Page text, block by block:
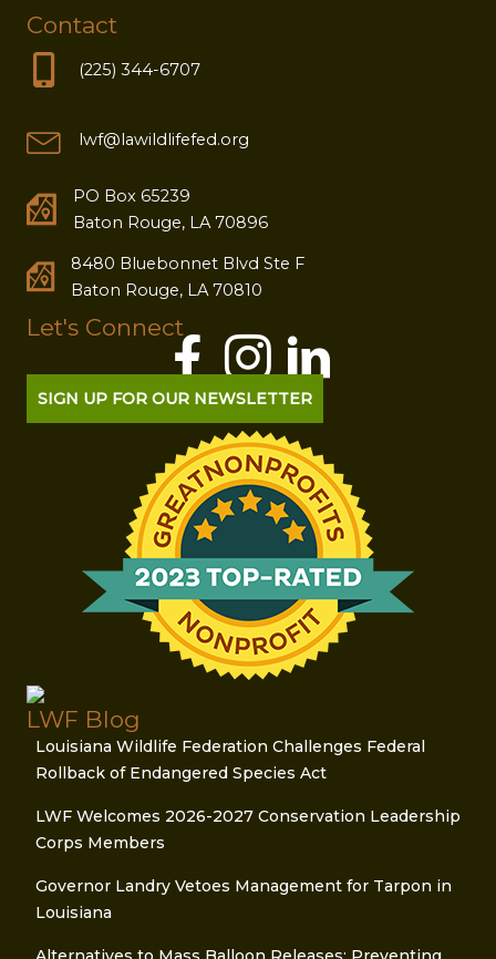
Contact
(225) 344-6707
lwf@lawildlifefed.org
PO Box 65239
Baton Rouge, LA 70896
8480 Bluebonnet Blvd Ste F
Baton Rouge, LA 70810
Let's Connect
SIGN UP FOR OUR NEWSLETTER
LWF Blog
Louisiana Wildlife Federation Challenges Federal
Rollback of Endangered Species Act
LWF Welcomes 2026-2027 Conservation Leadership
Corps Members
Governor Landry Vetoes Management for Tarpon in
Louisiana